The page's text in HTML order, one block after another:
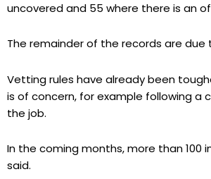
uncovered and 55 where there is an
The remainder of the records are
Vetting rules have already been
is of concern, for example following a
the job.
In the coming months, more than 100
said.